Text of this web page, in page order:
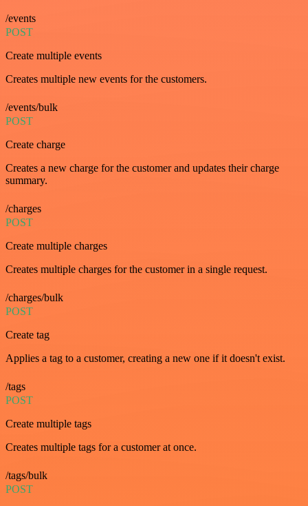
/events
POST
Create multiple events
Creates multiple new events for the customers.
/events/bulk
POST
Create charge
Creates a new charge for the customer and updates their charge
summary.
/charges
POST
Create multiple charges
Creates multiple charges for the customer in a single request.
/charges/bulk
POST
Create tag
Applies a tag to a customer, creating a new one if it doesn't exist.
/tags
POST
Create multiple tags
Creates multiple tags for a customer at once.
/tags/bulk
POST